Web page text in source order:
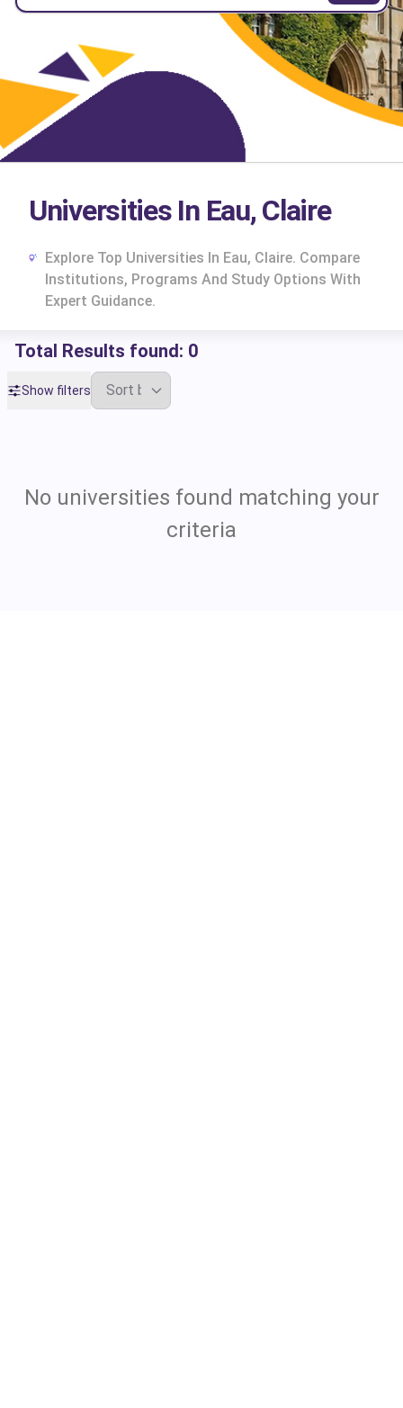
Universities In Eau, Claire
Explore Top Universities In Eau, Claire. Compare
Institutions, Programs And Study Options With
Expert Guidance.
Total Results found: 0
Show filters
No universities found matching your
criteria